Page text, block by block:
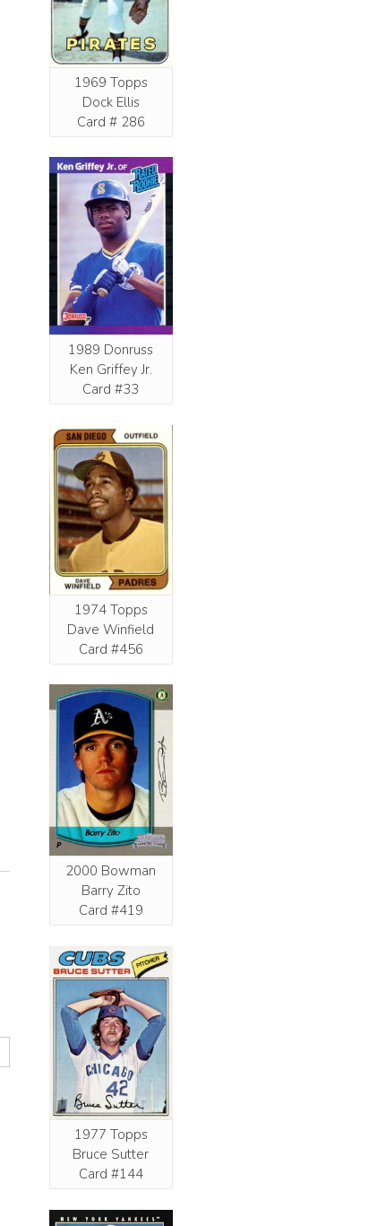
1969 Topps
Dock Ellis
Card # 286
1989 Donruss
Ken Griffey Jr.
Card #33
1974 Topps
Dave Winfield
Card #456
2000 Bowman
Barry Zito
Card #419
1977 Topps
Bruce Sutter
Card #144